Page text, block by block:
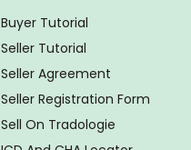
Buyer Tutorial
Seller Tutorial
Seller Agreement
Seller Registration Form
Sell On Tradologie